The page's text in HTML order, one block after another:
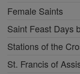
Female Saints
Saint Feast Days
Stations of the
St. Francis of